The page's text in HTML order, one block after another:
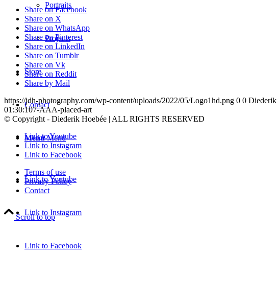
Portraits
Projects
Store
Contact
Menu Menu
Link to Youtube
Link to Instagram
Link to Facebook
Share on Facebook
Share on X
Share on WhatsApp
Share on Pinterest
Share on LinkedIn
Share on Tumblr
Share on Vk
Share on Reddit
Share by Mail
https://jdh-photography.com/wp-content/uploads/2022/05/Logo1hd.png 0 0 Diederik
01:30:107-AAA-placed-art
© Copyright - Diederik Hoebée | ALL RIGHTS RESERVED
Link to Youtube
Link to Instagram
Link to Facebook
Terms of use
Privacy Policy
Contact
Scroll to top